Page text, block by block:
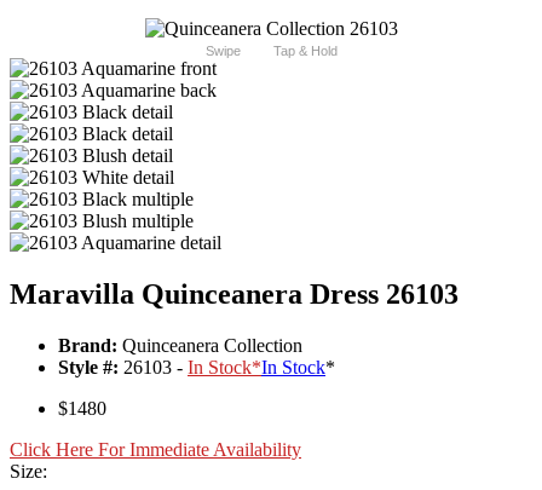
Swipe Tap & Hold
Maravilla Quinceanera Dress 26103
Brand: Quinceanera Collection
Style #: 26103 - In Stock*In Stock*
$1480
Click Here For Immediate Availability
Size: